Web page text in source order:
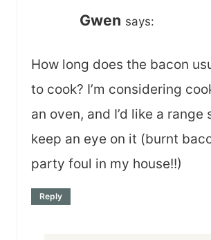
Gwen says:
How long does the bacon
to cook? I’m considering
an oven, and I’d like a range
keep an eye on it (burnt
party foul in my house!!)
Reply